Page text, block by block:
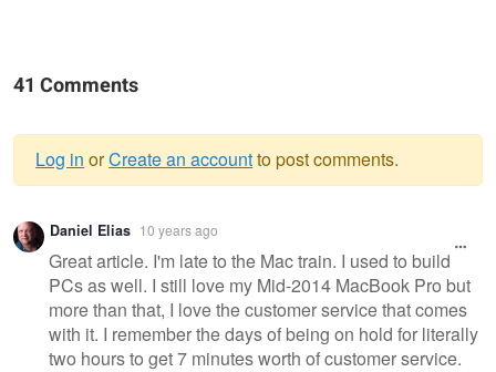
41 Comments
Warning
message
Log in orCreate an accountto post comments.
Daniel Elias 10 years ago
Great article. I'm late to the Mac train. I used to build
PCs as well. I still love my Mid-2014 MacBook Pro but
more than that, I love the customer service that comes
with it. I remember the days of being on hold for literally
two hours to get 7 minutes worth of customer service.